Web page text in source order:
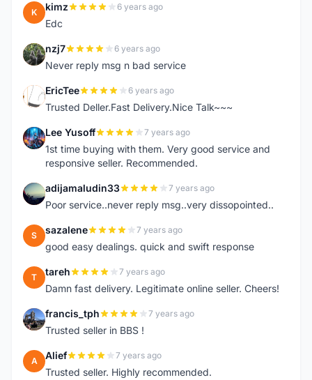
K kimz 6 years ago
Edc
N nzj7 6 years ago
Never reply msg n bad service
E EricTee 6 years ago
Trusted Deller.Fast Delivery.Nice Talk~~~
L Lee Yusoff 7 years ago
1st time buying with them. Very good service and
responsive seller. Recommended.
A adijamaludin33 7 years ago
Poor service..never reply msg..very dissopointed..
S sazalene 7 years ago
good easy dealings. quick and swift response
T tareh 7 years ago
Damn fast delivery. Legitimate online seller. Cheers!
F francis_tph 7 years ago
Trusted seller in BBS !
A Alief 7 years ago
Trusted seller. Highly recommended.